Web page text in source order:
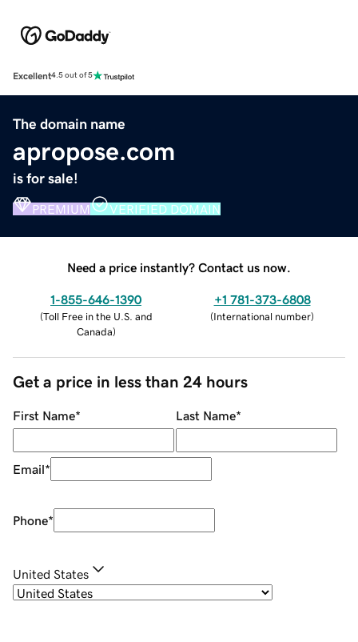
Excellent4.5 out of 5
The domain name
apropose.com
is for sale!
PREMIUM VERIFIED DOMAIN
Need a price instantly? Contact us now.
1-855-646-1390
(Toll Free in the U.S. and
Canada)
+1 781-373-6808
(International number)
Get a price in less than 24 hours
First Name* Last Name*
Email*
Phone*
United States